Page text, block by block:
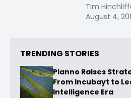
Tim
August 4,
TRENDING STORIES
Planno Raises
From Incubayt to
Intelligence Era